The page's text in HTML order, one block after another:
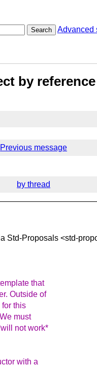
Search Advanced
by
Previous message
by thread
Std-Proposals <std-
that
Outside of
this
must
not work*
with a